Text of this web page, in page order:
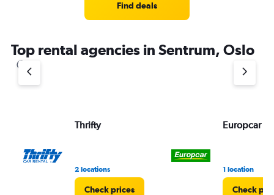
Find deals
Top rental agencies in Sentrum, Oslo
Thrifty
2 locations
Check prices
Europcar
1 location
Check